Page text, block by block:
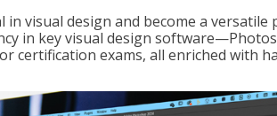
visual design and become a versatile
in key visual design
certification exams, all enriched with